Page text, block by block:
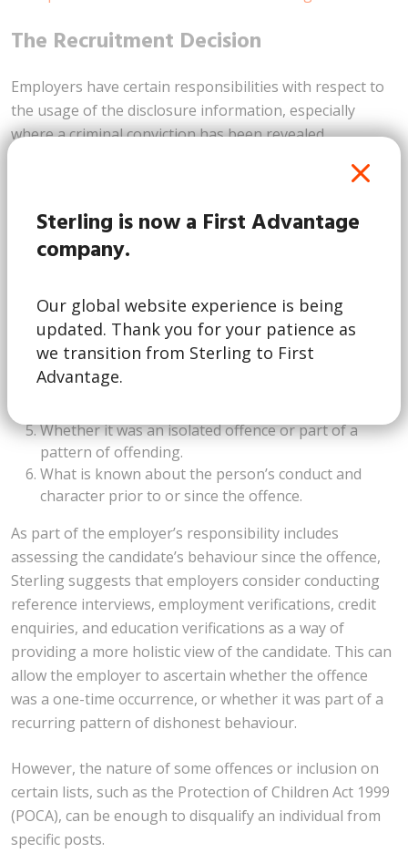
Sterling is now a First Advantage
company.
Our global website experience is being
updated. Thank you for your patience as
we transition from Sterling to First
Advantage.
The Recruitment Decision
Employers have certain responsibilities with respect to
the usage of the disclosure information, especially
where a criminal conviction has been revealed.
employment solely based on the fact that they have a
possible about any convictions and make a balanced
judgment thereafter, paying careful consideration to
The nature of the offence.
Its relevance to the post, position or profession in
question.
How long ago the offence took place.
Whether it was an isolated offence or part of a
pattern of offending.
What is known about the person’s conduct and
character prior to or since the offence.
As part of the employer’s responsibility includes
assessing the candidate’s behaviour since the offence,
Sterling suggests that employers consider conducting
reference interviews, employment verifications, credit
enquiries, and education verifications as a way of
providing a more holistic view of the candidate. This can
allow the employer to ascertain whether the offence
was a one-time occurrence, or whether it was part of a
recurring pattern of dishonest behaviour.
However, the nature of some offences or inclusion on
certain lists, such as the Protection of Children Act 1999
(POCA), can be enough to disqualify an individual from
specific posts.